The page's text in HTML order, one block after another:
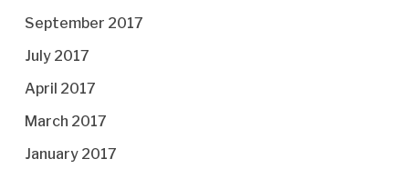
September 2017
July 2017
April 2017
March 2017
January 2017